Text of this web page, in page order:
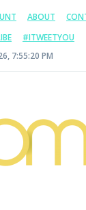
ABOUT
#ITWEETYOU
7:55:21 PM